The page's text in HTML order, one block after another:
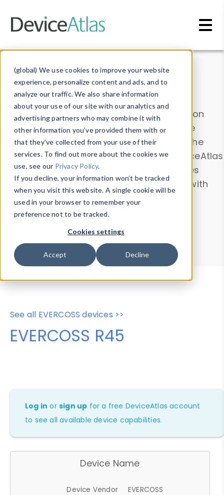
(global) We use cookies to improve your website
experience, personalize content and ads, and to
analyze our traffic. We also share information
about your use of our site with our analytics and
advertising partners who may combine it with
other information you’ve provided them with or
that they’ve collected from your use of their
services. To find out more about the cookies we
use, see our Privacy Policy.
If you decline, your information won’t be tracked
when you visit this website. A single cookie will be
used in your browser to remember your
preference not to be tracked.
Cookies settings
Accept Decline
Data & Insights
Explore our device data. Drill into information
and properties on all devices or contribute
information with theDevice Browser
. Use the
Data Explorerto explore and analyze DeviceAtlas
data. Check our available device properties
from ourProperty List. Test a User-Agent with
theHTTP Headers Parser.
Device Browser
Data Explorer
Properties
User-Agent Tester
See all EVERCOSS devices >>
EVERCOSS R45
Log in orsign up for a free DeviceAtlas account
to see all available device capabilities.
Device Name
Device Vendor
EVERCOSS